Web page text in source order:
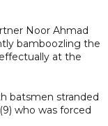
Noor Ahmad
bamboozling the
at the
batsmen stranded
who was forced